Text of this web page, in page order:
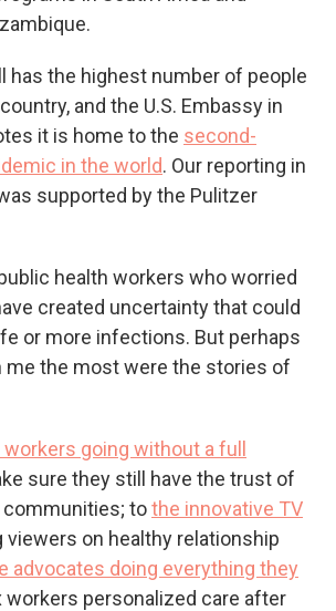
has the highest number of people
and the U.S. Embassy in
it is home to the second-
in the world. Our reporting in
supported by the Pulitzer
health workers who worried
created uncertainty that could
or more infections. But perhaps
the most were the stories of
workers going without a full
sure they still have the trust of
tothe innovative TV
viewers on healthy relationship
advocates doing everything they
personalized care after